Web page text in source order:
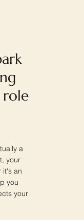
a
your
it's an
you
your